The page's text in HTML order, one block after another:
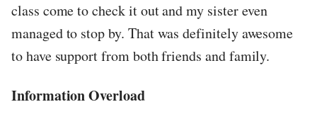
class come to check it out and my sister even
managed to stop by. That was definitely awesome
to have support from both friends and family.
Information Overload